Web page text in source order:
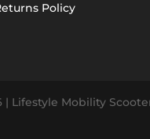
Policy
| Lifestyle Mobility